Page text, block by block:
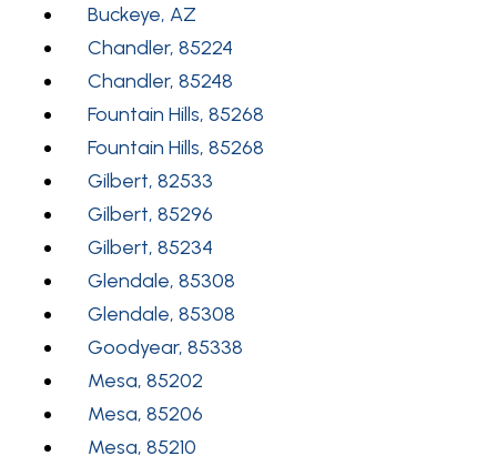
Buckeye, AZ
Chandler, 85224
Chandler, 85248
Fountain Hills, 85268
Fountain Hills, 85268
Gilbert, 82533
Gilbert, 85296
Gilbert, 85234
Glendale, 85308
Glendale, 85308
Goodyear, 85338
Mesa, 85202
Mesa, 85206
Mesa, 85210